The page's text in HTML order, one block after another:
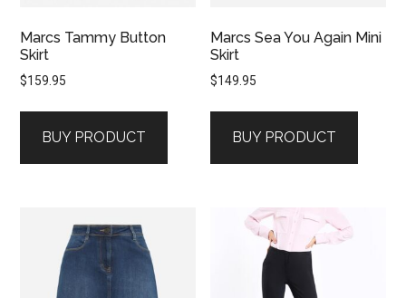
Marcs Tammy Button
Skirt
$159.95
BUY PRODUCT
Marcs Sea You Again Mini
Skirt
$149.95
BUY PRODUCT